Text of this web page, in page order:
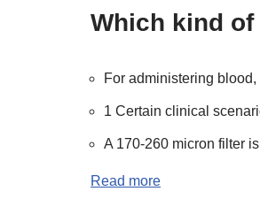
Which kind
For administering
1 Certain clinical
A 170-260 micron filter
Read more